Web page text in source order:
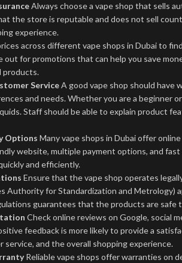
Always choose a vape shop that sells
the store is reputable and does not sell
experience.
across different vape shops in Dubai to
out for promotions that can help you save
products.
ServiceA good vape shop should have
and needs. Whether you are a beginner
Staff should be able to explain product
Options Many vape shops in Dubai offer
website, multiple payment options, and
and efficiently.
Ensure that the vape shop operates
Authority for Standardization and
guarantees that the products are safe
Check online reviews on Google, social
feedback is more likely to provide a
and the overall shopping experience.
Reliable vape shops offer warranties on